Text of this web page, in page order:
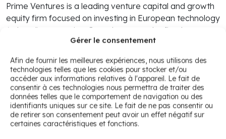
Gérer le consentement
Afin de fournir les meilleures expériences, nous utilisons des
technologies telles que les cookies pour stocker et/ou
accéder aux informations relatives à l'appareil. Le fait de
consentir à ces technologies nous permettra de traiter des
données telles que le comportement de navigation ou des
identifiants uniques sur ce site. Le fait de ne pas consentir ou
de retirer son consentement peut avoir un effet négatif sur
certaines caractéristiques et fonctions.
Prime Ventures is a leading venture capital and growth
equity firm focused on investing in European technology
(related) companies. Over the years, the firm has
invested in more than 50 companies across Europe
and Meero. From its offices in The Netherlands and the
UK the independent partnership manages over 700
million euro in committed capital. For more information
please visit,www.primeventures.com
À propos de CybelAngel